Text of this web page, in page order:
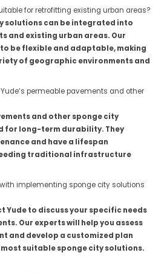
for retrofitting existing urban areas?
solutions can be integrated into
and existing urban areas. Our
be flexible and adaptable, making
of geographic environments and
permeable pavements and other
and other sponge city
for long-term durability. They
and have a lifespan
traditional infrastructure
with implementing sponge city solutions
Yude to discuss your specific needs
Our experts will help you assess
and develop a customized plan
suitable sponge city solutions.